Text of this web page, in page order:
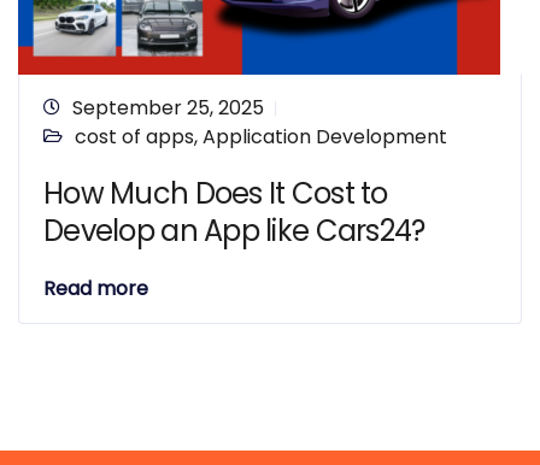
September 25, 2025
cost of apps,Application Development
How Much Does It Cost to
Develop an App like Cars24?
Read more